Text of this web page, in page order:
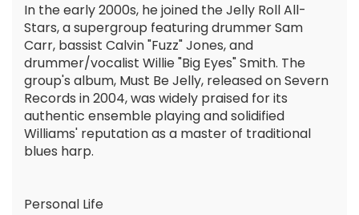
In the early 2000s, he joined the Jelly Roll All-
Stars, a supergroup featuring drummer Sam
Carr, bassist Calvin "Fuzz" Jones, and
drummer/vocalist Willie "Big Eyes" Smith. The
group's album, Must Be Jelly, released on Severn
Records in 2004, was widely praised for its
authentic ensemble playing and solidified
Williams' reputation as a master of traditional
blues harp.
Personal Life